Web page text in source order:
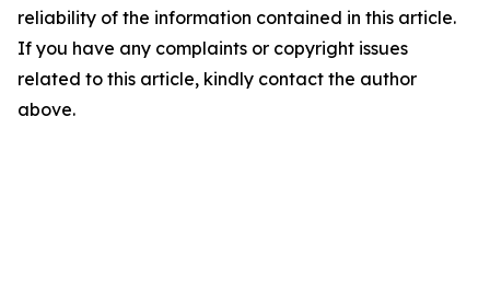
reliability of the information contained in this article.
If you have any complaints or copyright issues
related to this article, kindly contact the author
above.